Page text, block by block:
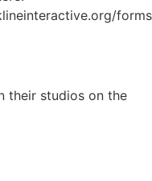
their studios on the